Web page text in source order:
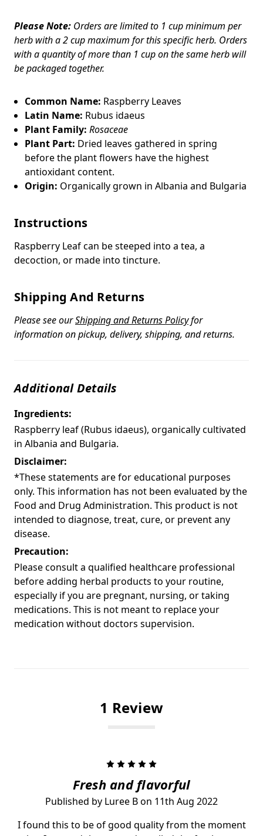
Please Note: Orders are limited to 1 cup minimum per
herb with a 2 cup maximum for this specific herb. Orders
with a quantity of more than 1 cup on the same herb will
be packaged together.
Common Name: Raspberry Leaves
Latin Name: Rubus idaeus
Plant Family: Rosaceae
Plant Part: Dried leaves gathered in spring
before the plant flowers have the highest
antioxidant content.
Origin: Organically grown in Albania and Bulgaria
Instructions
Raspberry Leafcan be steeped into a tea, a
decoction, or made into tincture.
Shipping And Returns
Please see ourShipping and Returns Policyfor
information on pickup, delivery, shipping, and returns.
Additional Details
Ingredients:
Raspberry leaf (Rubus idaeus), organically cultivated
in Albania and Bulgaria.
Disclaimer:
*These statements are for educational purposes
only. This information has not been evaluated by the
Food and Drug Administration. This product is not
intended to diagnose, treat, cure, or prevent any
disease.
Precaution:
Please consult a qualified healthcare professional
before adding herbal products to your routine,
especially if you are pregnant, nursing, or taking
medications. This is not meant to replace your
medication without doctors supervision.
1 Review
Fresh and flavorful
Published by Luree B on 11th Aug 2022
I found this to be of good quality from the moment